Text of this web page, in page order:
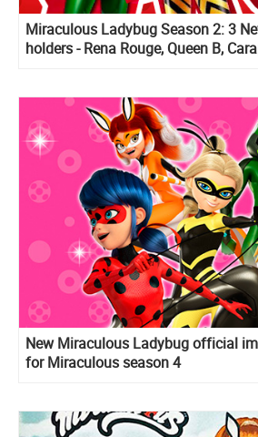
Miraculous Ladybug Season 2: 3
holders - Rena Rouge, Queen B,
New Miraculous Ladybug official
for Miraculous season 4